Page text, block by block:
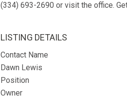
(334) 693-2690 or visit the office.
LISTING DETAILS
Contact Name
Dawn Lewis
Position
Owner